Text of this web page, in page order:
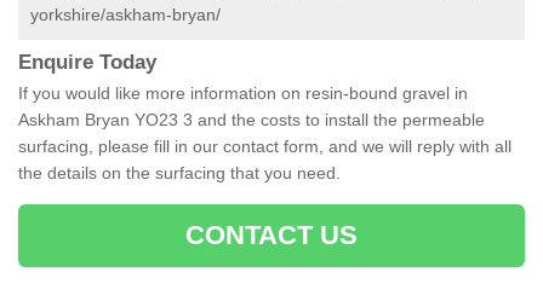
yorkshire/askham-bryan/
Enquire Today
If you would like more information on resin-bound gravel in
Askham Bryan YO23 3 and the costs to install the permeable
surfacing, please fill in our contact form, and we will reply with all
the details on the surfacing that you need.
CONTACT US